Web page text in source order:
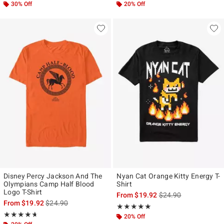
30% Off 20% Off
Disney Percy Jackson And The
Olympians Camp Half Blood
Logo T-Shirt
From$19.92is sales price, the original price is
$24.90
★★★★★
Rating, 4.638 out of 5
★★★★★
Nyan Cat Orange Kitty Energy T-
Shirt
From$19.92is sales price, the
$24.90
★★★★★
Rating, 5 out of 5
★★★★★
20% Off